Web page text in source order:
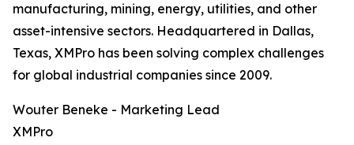
manufacturing, mining, energy, utilities, and other
asset-intensive sectors. Headquartered in Dallas,
Texas, XMPro has been solving complex challenges
for global industrial companies since 2009.
Wouter Beneke - Marketing Lead
XMPro